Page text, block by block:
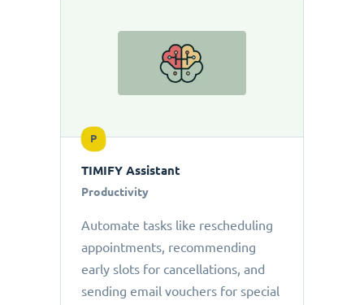
P
TIMIFY Assistant
Productivity
Automate tasks like rescheduling
appointments, recommending
early slots for cancellations, and
sending email vouchers for special